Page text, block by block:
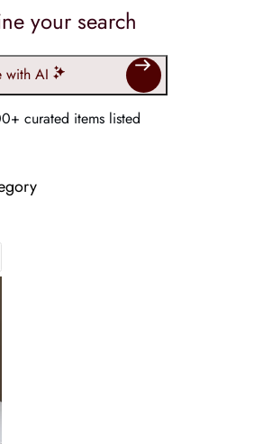
your search
with AI
curated items listed